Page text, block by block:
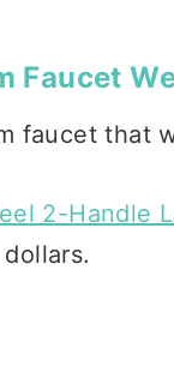
Faucet
faucet that
2-Handle
dollars.